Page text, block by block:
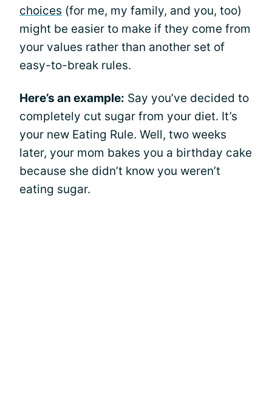
choices (for me, my family, and you, too)
might be easier to make if they come from
your values rather than another set of
easy-to-break rules.
Here’s an example: Say you’ve decided to
completely cut sugar from your diet. It’s
your new Eating Rule. Well, two weeks
later, your mom bakes you a birthday cake
because she didn’t know you weren’t
eating sugar.